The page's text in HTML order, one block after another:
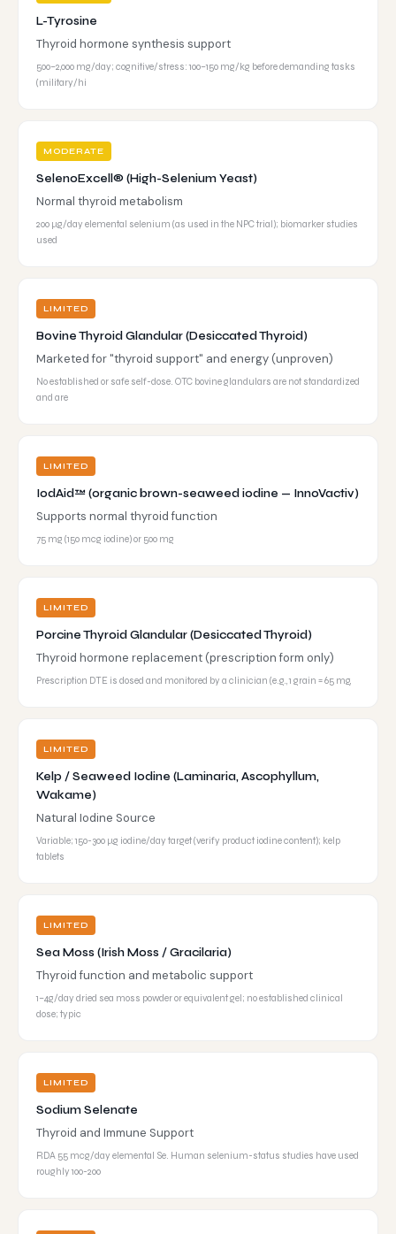
L-Tyrosine
Thyroid hormone synthesis support
500–2,000 mg/day; cognitive/stress: 100–150 mg/kg before demanding tasks
(military/hi
MODERATE
SelenoExcell® (High-Selenium Yeast)
Normal thyroid metabolism
200 µg/day elemental selenium (as used in the NPC trial); biomarker studies
used
LIMITED
Bovine Thyroid Glandular (Desiccated Thyroid)
Marketed for "thyroid support" and energy (unproven)
No established or safe self-dose. OTC bovine glandulars are not standardized
and are
LIMITED
IodAid™ (organic brown-seaweed iodine — InnoVactiv)
Supports normal thyroid function
75 mg (150 mcg iodine) or 500 mg
LIMITED
Porcine Thyroid Glandular (Desiccated Thyroid)
Thyroid hormone replacement (prescription form only)
Prescription DTE is dosed and monitored by a clinician (e.g., 1 grain = 65 mg,
LIMITED
Kelp / Seaweed Iodine (Laminaria, Ascophyllum,
Wakame)
Natural Iodine Source
Variable; 150-300 µg iodine/day target (verify product iodine content); kelp
tablets
LIMITED
Sea Moss (Irish Moss / Gracilaria)
Thyroid function and metabolic support
1–4g/day dried sea moss powder or equivalent gel; no established clinical
dose; typic
LIMITED
Sodium Selenate
Thyroid and Immune Support
RDA 55 mcg/day elemental Se. Human selenium-status studies have used
roughly 100-200